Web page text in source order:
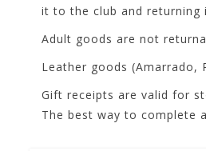
it to the club and returning
Adult goods are not
Leather goods (Amarrado,
Gift receipts are valid for
The best way to complete